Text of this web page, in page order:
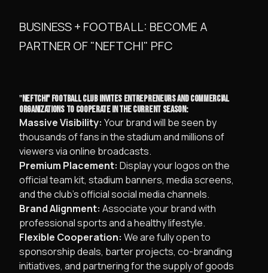
BUSINESS + FOOTBALL: BECOME A
PARTNER OF "NEFTCHI" PFC
​"NEFTCHI" FOOTBALL CLUB INVITES ENTREPRENEURS AND COMMERCIAL
ORGANIZATIONS TO COOPERATE IN THE CURRENT SEASON:
Massive Visibility: Your brand will be seen by
thousands of fans in the stadium and millions of
viewers via online broadcasts.
Premium Placement: Display your logos on the
official team kit, stadium banners, media screens,
and the club’s official social media channels.
Brand Alignment: Associate your brand with
professional sports and a healthy lifestyle.
Flexible Cooperation: We are fully open to
sponsorship deals, barter projects, co-branding
initiatives, and partnering for the supply of goods